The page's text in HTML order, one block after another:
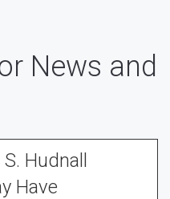
News and
Hudnall
Have